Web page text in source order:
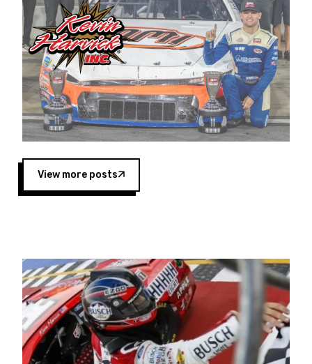
multiple wins and the 1998 Winston West
championship with the team. “We are proud to
extend our title sponsorship of the CARS Tour
West,” said Matt Baker, Vice President of Sales
Operations for Spears Manufacturing Company.
“This is a fitting way for Spears Manufacturing
to support the passion both Wayne and Connie
Spears have had for short-track racing on the
West Coast since the 1980s. This series
showcases premier events and provides an
opportunity for the talented drivers in the West
to reach race fans throughout the country.”
Four races remain on its 2025 schedule before
the season concludes at Kevin Harvick’s Kern
Raceway on Saturday, Nov. 15. All events will be
live streamed on FloRacing.
View more posts